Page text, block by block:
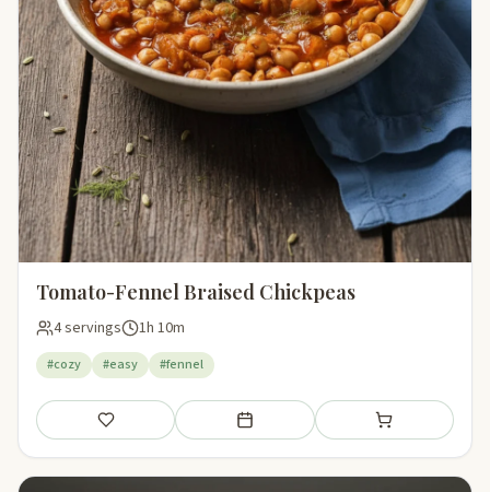
Tomato-Fennel Braised Chickpeas
4 servings 1h 10m
#cozy #easy #fennel
Save Add to meal plan Add to shopping